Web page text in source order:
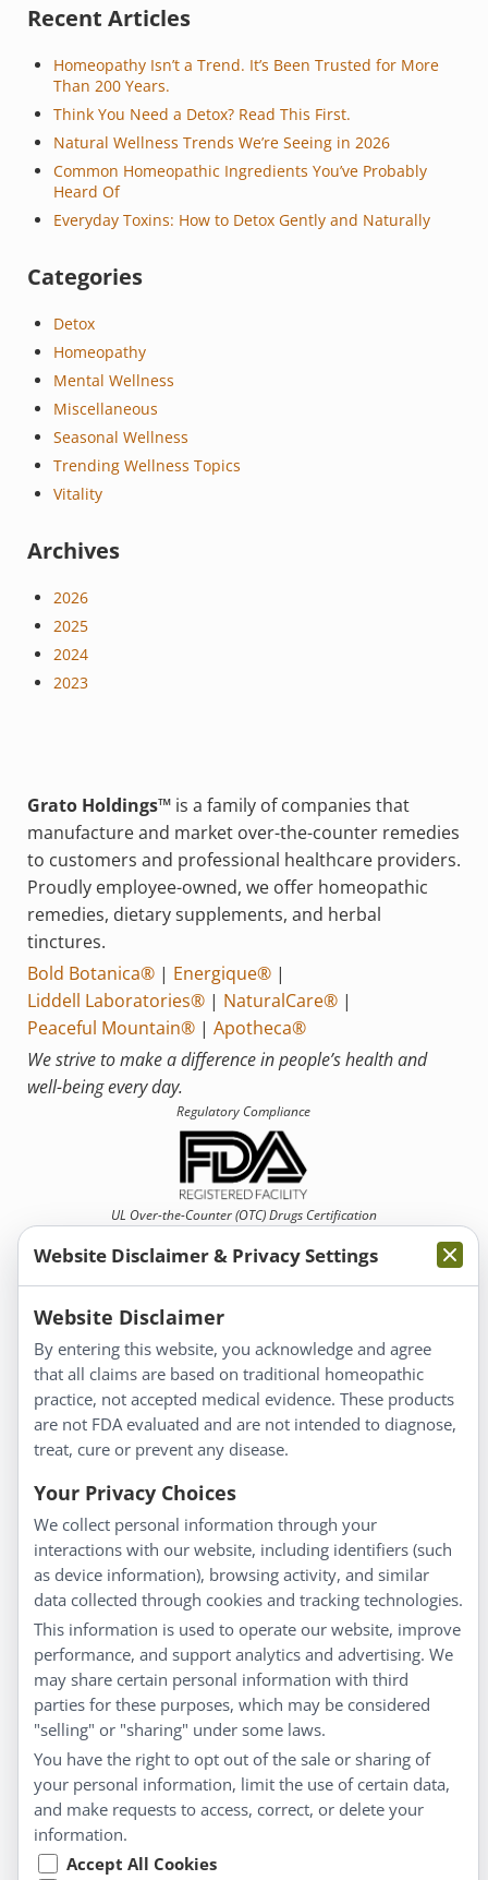
Sidebar
Recent Articles
Homeopathy Isn’t a Trend. It’s Been Trusted for More
Than 200 Years.
Think You Need a Detox? Read This First.
Natural Wellness Trends We’re Seeing in 2026
Common Homeopathic Ingredients You’ve Probably
Heard Of
Everyday Toxins: How to Detox Gently and Naturally
Categories
Detox
Homeopathy
Mental Wellness
Miscellaneous
Seasonal Wellness
Trending Wellness Topics
Vitality
Archives
2026
2025
2024
2023
Grato Holdings™is a family of companies that
manufacture and market over-the-counter remedies
to customers and professional healthcare providers.
Proudly employee-owned, we offer homeopathic
remedies, dietary supplements, and herbal
tinctures.
Bold Botanica®| Energique®|
Liddell Laboratories®| NaturalCare®|
Peaceful Mountain®| Apotheca®
We strive to make a difference in people’s health and
well-being every day.
Regulatory Compliance
UL Over-the-Counter (OTC)Drugs Certification
Information
About Us
Homeopathy for Consumers
Everyday Wellness
Blog
Privacy Policy
Customer Service
Shipping & Returns
FAQs
Contact
My Account
My Account
Checkout
Cart
Website Disclaimer & Privacy Settings
Website Disclaimer
By entering this website, you acknowledge and agree
that all claims are based on traditional homeopathic
practice, not accepted medical evidence. These products
are not FDA evaluated and are not intended to diagnose,
treat, cure or prevent any disease.
Your Privacy Choices
We collect personal information through your
interactions with our website, including identifiers (such
as device information), browsing activity, and similar
data collected through cookies and tracking technologies.
This information is used to operate our website, improve
performance, and support analytics and advertising. We
may share certain personal information with third
parties for these purposes, which may be considered
"selling" or "sharing" under some laws.
You have the right to opt out of the sale or sharing of
your personal information, limit the use of certain data,
and make requests to access, correct, or delete your
information.
Accept All Cookies